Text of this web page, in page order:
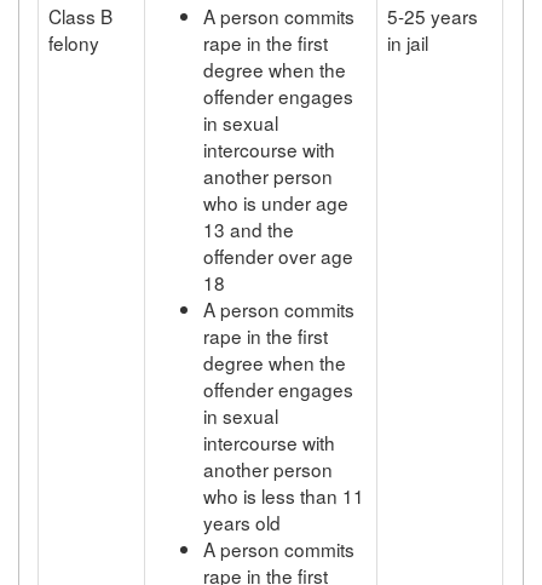
Class B
felony
A person commits
rape in the first
degree when the
offender engages
in sexual
intercourse with
another person
who is under age
13 and the
offender over age
18
A person commits
rape in the first
degree when the
offender engages
in sexual
intercourse with
another person
who is less than 11
years old
A person commits
rape in the first
5-25 years
in jail